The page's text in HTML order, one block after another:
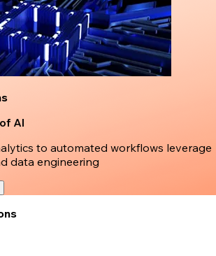
AI
to automated workflows leverage
data engineering